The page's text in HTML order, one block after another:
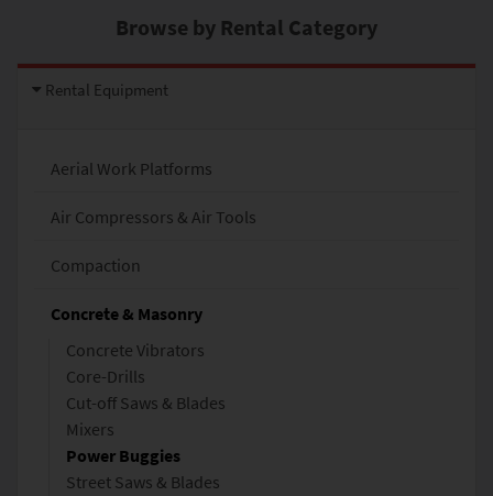
Browse by Rental Category
Rental Equipment
Aerial Work Platforms
Air Compressors & Air Tools
Compaction
Concrete & Masonry
Concrete Vibrators
Core-Drills
Cut-off Saws & Blades
Mixers
Power Buggies
Street Saws & Blades